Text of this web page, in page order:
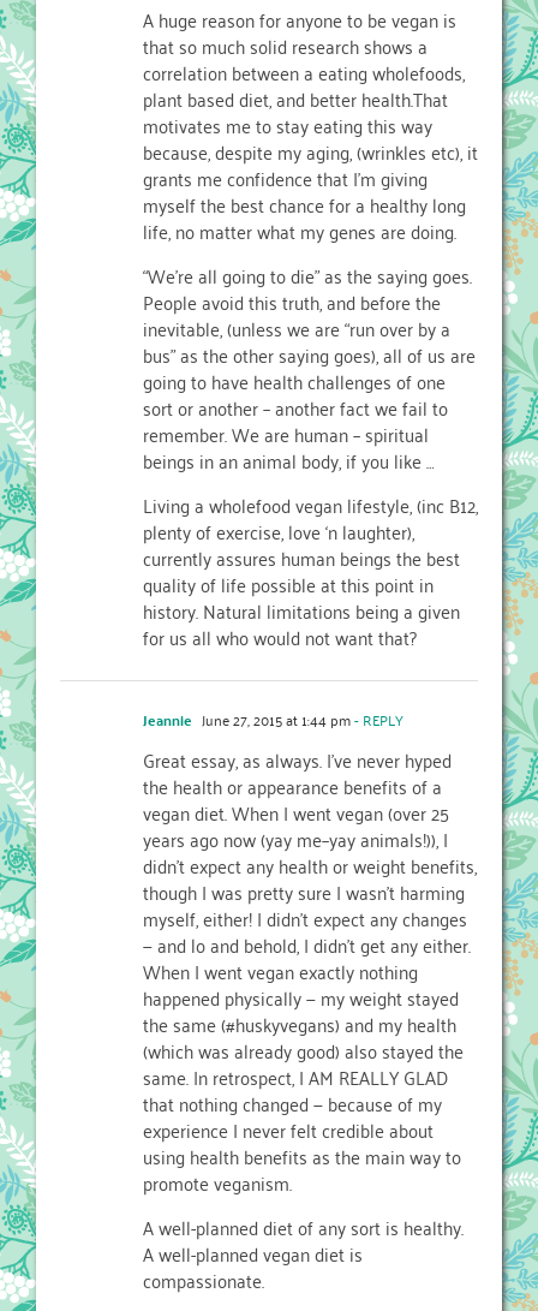
A huge reason for anyone to be vegan is
that so much solid research shows a
correlation between a eating wholefoods,
plant based diet, and better health.That
motivates me to stay eating this way
because, despite my aging, (wrinkles etc), it
grants me confidence that I’m giving
myself the best chance for a healthy long
life, no matter what my genes are doing.
“We’re all going to die” as the saying goes.
People avoid this truth, and before the
inevitable, (unless we are “run over by a
bus” as the other saying goes), all of us are
going to have health challenges of one
sort or another – another fact we fail to
remember. We are human – spiritual
beings in an animal body, if you like …
Living a wholefood vegan lifestyle, (inc B12,
plenty of exercise, love ‘n laughter),
currently assures human beings the best
quality of life possible at this point in
history. Natural limitations being a given
for us all who would not want that?
Jeannie June 27, 2015 at 1:44 pm- REPLY
Great essay, as always. I’ve never hyped
the health or appearance benefits of a
vegan diet. When I went vegan (over 25
years ago now (yay me–yay animals!)), I
didn’t expect any health or weight benefits,
though I was pretty sure I wasn’t harming
myself, either! I didn’t expect any changes
— and lo and behold, I didn’t get any either.
When I went vegan exactly nothing
happened physically — my weight stayed
the same (#huskyvegans) and my health
(which was already good) also stayed the
same. In retrospect, I AM REALLY GLAD
that nothing changed — because of my
experience I never felt credible about
using health benefits as the main way to
promote veganism.
A well-planned diet of any sort is healthy.
A well-planned vegan diet is
compassionate.